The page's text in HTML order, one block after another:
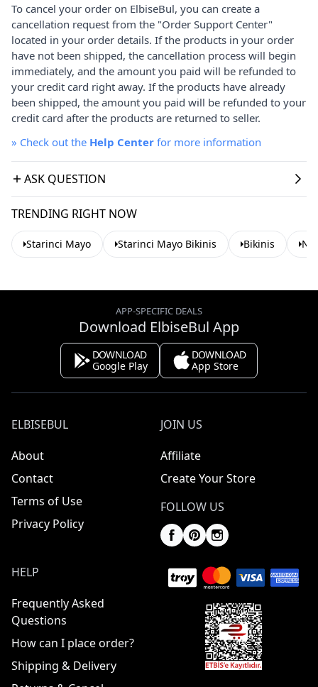
To cancel your order on ElbiseBul, you can create a
cancellation request from the "Order Support Center"
located in your order details. If the products in your order
have not been shipped, the cancellation process will begin
immediately, and the amount you paid will be refunded to
your credit card right away. If the products have already
been shipped, the amount you paid will be refunded to your
credit card after the products are returned to seller.
» Check out the Help Center for more information
ASK QUESTION
TRENDING RIGHT NOW
Starinci Mayo Starinci Mayo Bikinis Bikinis
APP-SPECIFIC DEALS
Download ElbiseBul App
DOWNLOAD
Google Play
DOWNLOAD
App Store
ELBISEBUL
About
Contact
Terms of Use
Privacy Policy
JOIN US
Affiliate
Create Your Store
FOLLOW US
HELP
Frequently Asked
Questions
How can I place order?
Shipping & Delivery